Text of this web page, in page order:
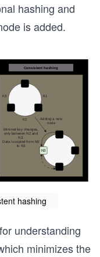
hashing and
is added.
hashing
understanding
minimizes the